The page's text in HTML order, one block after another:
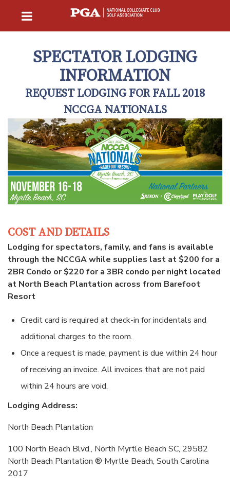
SPECTATOR LODGING
INFORMATION
REQUEST LODGING FOR FALL 2018
NCCGA NATIONALS
COST AND DETAILS
Lodging for spectators, family, and fans is available
through the NCCGA while supplies last at $200 for a
2BR Condo or $220 for a 3BR condo per night located
at North Beach Plantation across from Barefoot
Resort
Credit card is required at check-in for incidentals and
additional charges to the room.
Once a request is made, payment is due within 24 hour
of receiving an invoice. All invoices that are not paid
within 24 hours are void.
Lodging Address:
North Beach Plantation
100 North Beach Blvd., North Myrtle Beach SC, 29582
North Beach Plantation ® Myrtle Beach, South Carolina
2017